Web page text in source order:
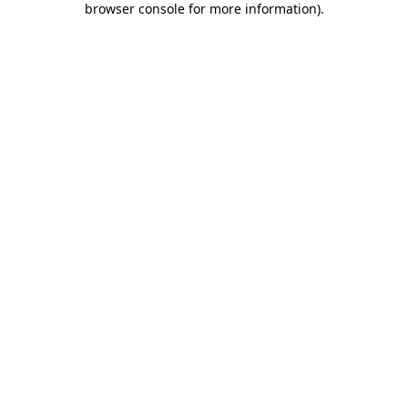
browser console for more information).